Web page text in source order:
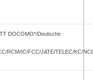
DOCOMO*/Deutsche
RCM/IC/FCC/JATE/TELEC/KC/